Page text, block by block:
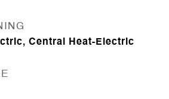
Central Heat-Electric